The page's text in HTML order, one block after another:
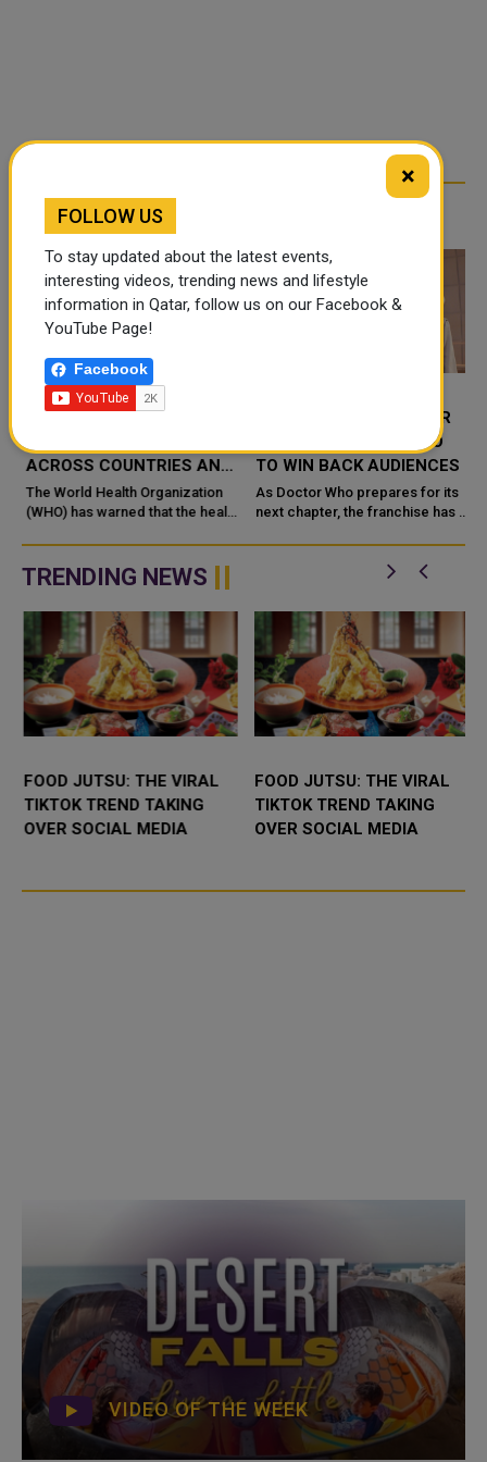
RELATED ARTICLES
SMOKE CAN SPREAD
ACROSS COUNTRIES AND
CONTINENTS,
THREATENING PUBLIC
The World Health Organization
(WHO) has warned that the health
extend far beyond the flames,
with
10 THINGS THE DOCTOR
WHO REBOOT MUST DO
TO WIN BACK AUDIENCES
As Doctor Who prepares for its
next chapter, the franchise has a
storytelling while preserving the
imagination, humou...
TRENDING NEWS
FOOD JUTSU: THE VIRAL
TIKTOK TREND TAKING
OVER SOCIAL MEDIA
FOOD JUTSU: THE VIRAL
TIKTOK TREND TAKING
OVER SOCIAL MEDIA
VIDEO OF THE WEEK
×
FOLLOW US
To stay updated about the latest events,
interesting videos, trending news and lifestyle
information in Qatar, follow us on our Facebook &
YouTube Page!
Facebook